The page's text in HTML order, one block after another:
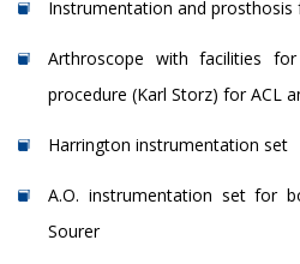
Instrumentation and
Arthroscope with facilities
procedure (Karl Storz) for ACL
Harrington instrumentation set
A.O. instrumentation set for
Sourer